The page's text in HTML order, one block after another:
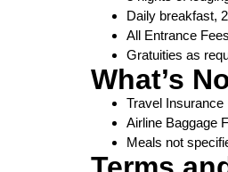
Daily breakfast,
All Entrance
Gratuities as
What’s
Travel Insurance
Airline Baggage
Meals not